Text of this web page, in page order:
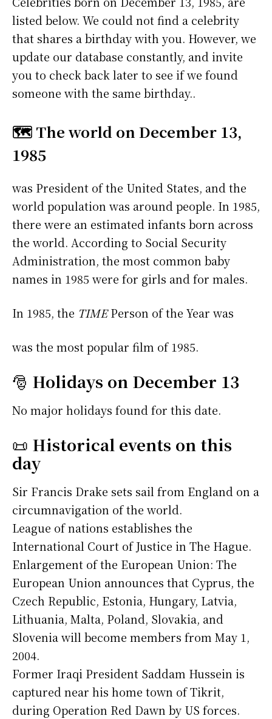
listed below. We could not find a celebrity
that shares a birthday with you. However, we
update our database constantly, and invite
you to check back later to see if we found
someone with the same birthday..
🗺️ The world on December 13,
1985
was President of the United States, and the
world population was around people. In 1985,
there were an estimated infants born across
the world. According to Social Security
Administration, the most common baby
names in 1985 were for girls andfor males.
In 1985, the TIMEPerson of the Year was
was the most popular film of 1985.
🎅 Holidays on December 13
No major holidays found for this date.
📜 Historical events on this
day
Sir Francis Drake sets sail from England on a
circumnavigation of the world.
League of nations establishes the
International Court of Justice in The Hague.
Enlargement of the European Union: The
European Union announces that Cyprus, the
Czech Republic, Estonia, Hungary, Latvia,
Lithuania, Malta, Poland, Slovakia, and
Slovenia will become members from May 1,
2004.
Former Iraqi President Saddam Hussein is
captured near his home town of Tikrit,
during Operation Red Dawn by US forces.